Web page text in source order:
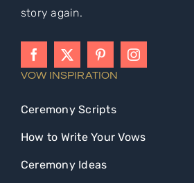
story again.
VOW INSPIRATION
Ceremony Scripts
How to Write Your Vows
Ceremony Ideas